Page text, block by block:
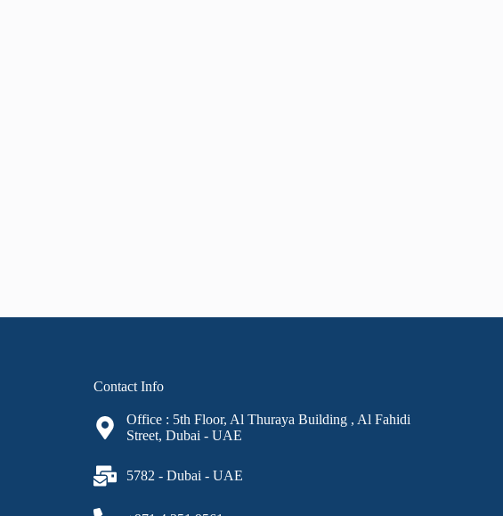
Contact Info
Office : 5th Floor, Al Thuraya Building , Al Fahidi
Street, Dubai - UAE
5782 - Dubai - UAE